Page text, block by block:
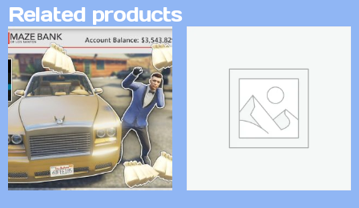
Related products